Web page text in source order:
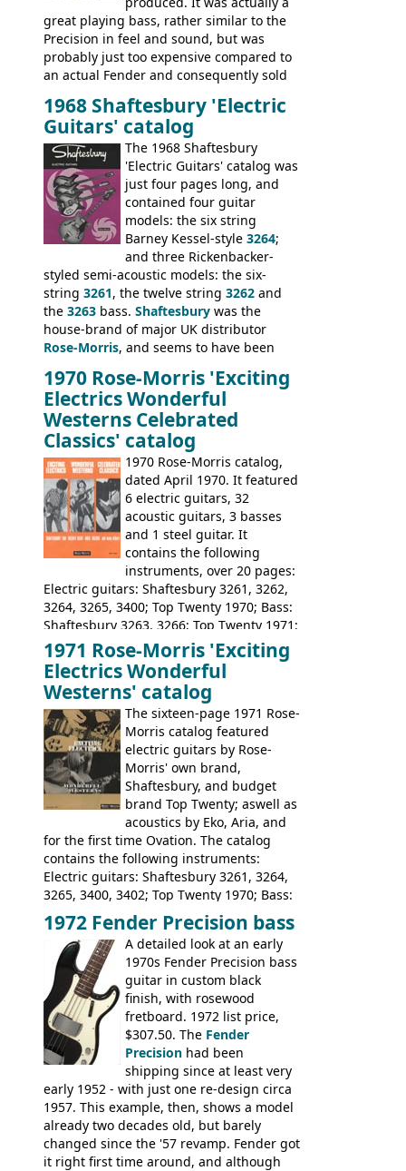
great playing bass, rather similar to the
Precision in feel and sound, but was
probably just too expensive compared to
an actual Fender and consequently sold
1968, unsold guitars and basses were
passed on to Dallas Arbiter, who briefly
sold the excess Symphonic bass stock as
model 4537. This bass, although with a
neck date of February 1966, was most
likely one of the unsold Vox guitars sold
on by Dallas Arbiter. Check out the bass,
and the two video demos through 1960s
Ampeg and WEM amplifiers.
1968 Shaftesbury 'Electric
Guitars' catalog
The 1968 Shaftesbury
'Electric Guitars' catalog was
just four pages long, and
contained four guitar
models: the six string
Barney Kessel-style 3264;
and three Rickenbacker-
styled semi-acoustic models: the six-
string 3261, the twelve string 3262 and
the 3263 bass. Shaftesbury was the
house-brand of major UK distributor
Rose-Morris, and seems to have been
loss of it's distribution deal with
Rickenbacker. The guitars were mid-
priced, and built in (initially) Japan, and
later Italy, by Eko
1970 Rose-Morris 'Exciting
Electrics Wonderful
Westerns Celebrated
Classics' catalog
1970 Rose-Morris catalog,
dated April 1970. It featured
6 electric guitars, 32
acoustic guitars, 3 basses
and 1 steel guitar. It
contains the following
instruments, over 20 pages:
Electric guitars: Shaftesbury 3261, 3262,
3264, 3265, 3400; Top Twenty 1970; Bass:
Shaftesbury 3263, 3266; Top Twenty 1971;
Acoustic guitars: Eko Rio Bravo, Rio Bravo
12, Ranchero, Ranchero 12, Colorado,
Ranger, Ranger Folk, Ranger 12; Aria
1674, 1675, 1676, 1679, 1680, 1695, 'John
Pearse' Jumbo, 'John Pearse' Folk; Rose-
Morris 15-11, Kansas, Georgian, Florida;
Suzuki 1663, 1664, 1665, 3054, 3055, 3060;
Tatay 1713, 1714, 1715; Peerless 3052;
Steel guitar: Aria 3425
1971 Rose-Morris 'Exciting
Electrics Wonderful
Westerns' catalog
The sixteen-page 1971 Rose-
Morris catalog featured
electric guitars by Rose-
Morris' own brand,
Shaftesbury, and budget
brand Top Twenty; aswell as
acoustics by Eko, Aria, and
for the first time Ovation. The catalog
contains the following instruments:
Electric guitars: Shaftesbury 3261, 3264,
3265, 3400, 3402; Top Twenty 1970; Bass:
Shaftesbury 3263, 3266; Top Twenty 1971;
Acoustic guitars: Ovation: Balladeer, 12
String, Glen Campbell, Glen Campbell 12
string; Eko Rio Bravo, Rio Bravo 12,
Ranger, Ranger Folk, Ranger 12, Colorado,
Ranchero, Ranchero 12, Studio 'L'; Rose-
Morris Florida; Aria 'John Pearse' Jumbo,
'John Pearse' Folk
1972 Fender Precision bass
A detailed look at an early
1970s Fender Precision bass
guitar in custom black
finish, with rosewood
fretboard. 1972 list price,
$307.50. The Fender
Precision had been
shipping since at least very
early 1952 - with just one re-design circa
1957. This example, then, shows a model
already two decades old, but barely
changed since the '57 revamp. Fender got
it right first time around, and although